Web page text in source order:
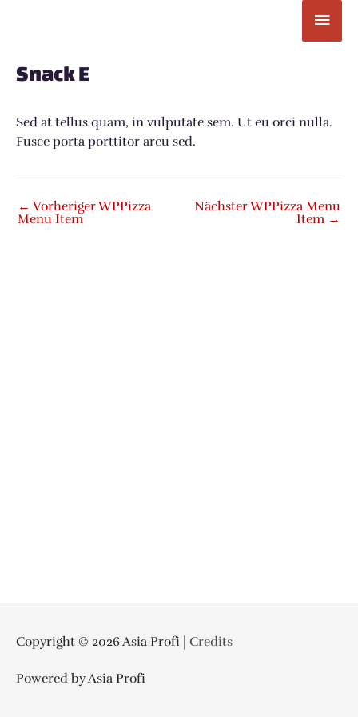
Snack E
Sed at tellus quam, in vulputate sem. Ut eu orci nulla.
Fusce porta porttitor arcu sed.
navigation
← Vorheriger WPPizza
Menu Item
Nächster WPPizza Menu
Item →
Copyright © 2026Asia Profi | Credits
Powered byAsia Profi